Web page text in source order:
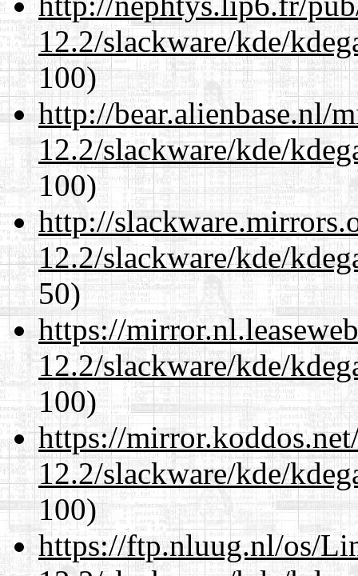
12.2/slackware/kde/
100)
http://bear.alienbase.nl/
12.2/slackware/kde/
100)
http://
12.2/slackware/kde/
50)
https://
12.2/slackware/kde/
100)
https://
12.2/slackware/kde/
100)
https://ftp.nluug.nl/os/